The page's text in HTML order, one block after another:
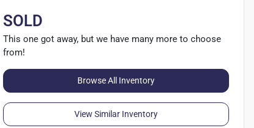
SOLD
This one got away, but we have many more to choose
from!
Browse All Inventory
View Similar Inventory